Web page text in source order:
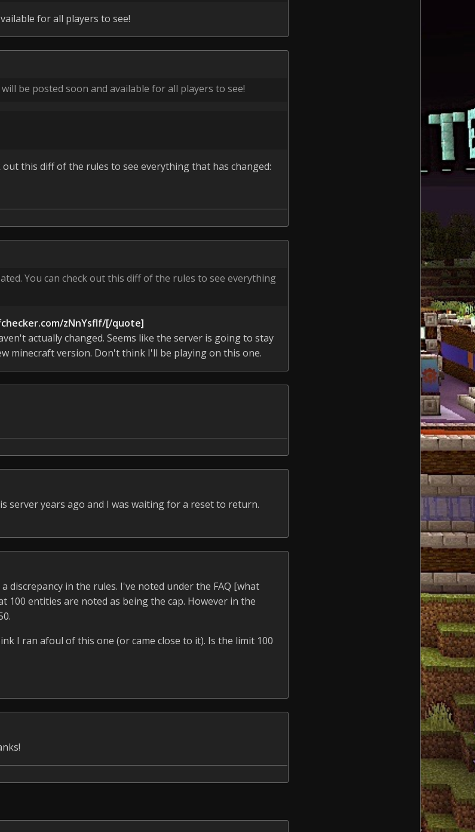
for all players to see!
be posted soon and available for all players to see!
out this diff of the rules to see everything that has changed:
You can check out this diff of the rules to see everything
zNnYsflf/[/quote]
actually changed. Seems like the server is going to stay
minecraft version. Don't think I'll be playing on this one.
server years ago and I was waiting for a reset to return.
discrepancy in the rules. I've noted under the FAQ [what
100 entities are noted as being the cap. However in the
I ran afoul of this one (or came close to it). Is the limit 100